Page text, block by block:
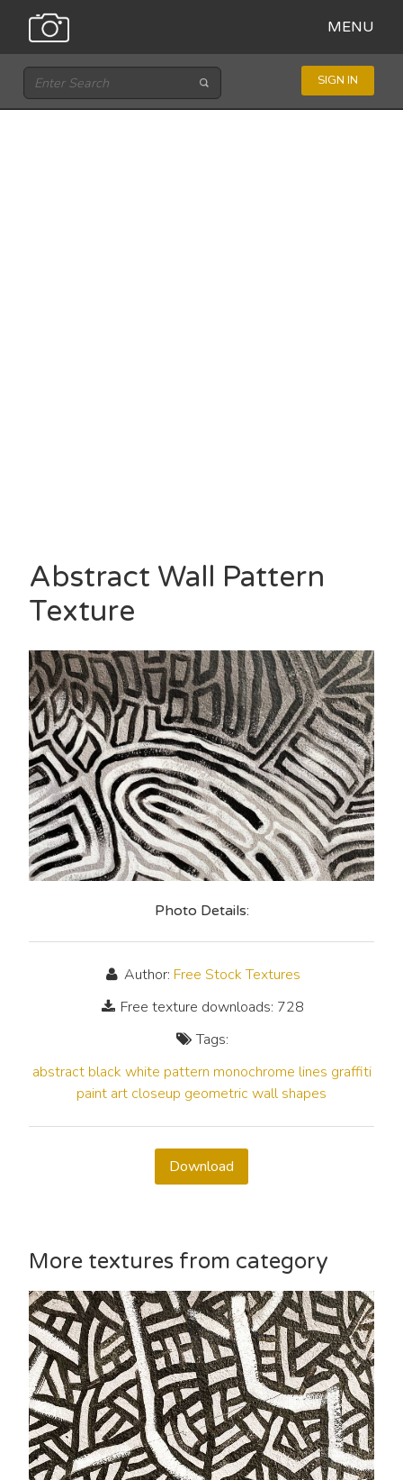
MENU
SIGN IN
Abstract Wall Pattern
Texture
Photo Details:
Author: Free Stock Textures
Free texture downloads: 728
Tags:
abstract black white pattern monochrome lines graffiti
paint art closeup geometric wall shapes
Download
More textures from category